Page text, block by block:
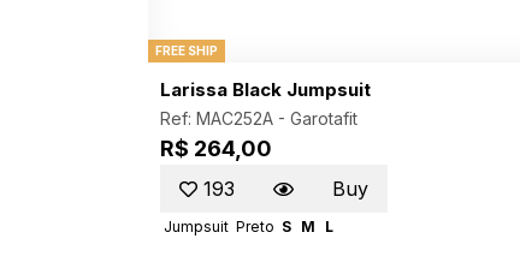
FREE SHIP
Larissa Black Jumpsuit
Ref: MAC252A - Garotafit
R$ 264,00
193 Buy
Jumpsuit Preto S M L